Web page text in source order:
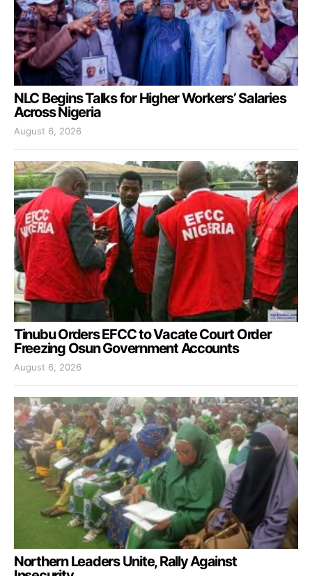
NLC Begins Talks for Higher Workers’ Salaries
Across Nigeria
August 6, 2026
Tinubu Orders EFCC to Vacate Court Order
Freezing Osun Government Accounts
August 6, 2026
Northern Leaders Unite, Rally Against